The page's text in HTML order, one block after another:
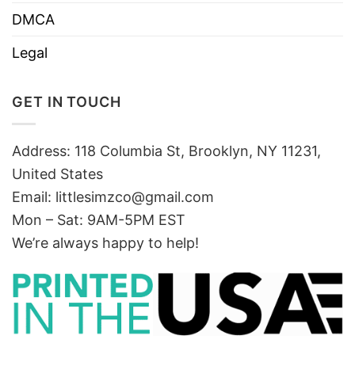
DMCA
Legal
GET IN TOUCH
Address: 118 Columbia St, Brooklyn, NY 11231,
United States
Email: littlesimzco@gmail.com
Mon – Sat: 9AM-5PM EST
We’re always happy to help!